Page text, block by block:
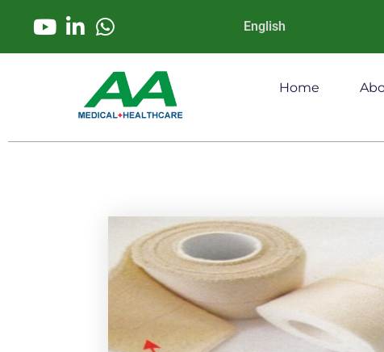
English
Home